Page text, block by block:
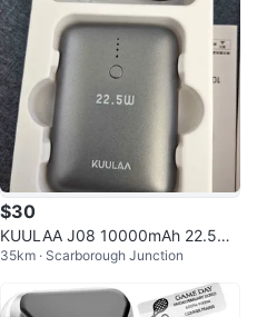
$30
KUULAA J08 10000mAh 22.5W
Fast Charging Power Bank
35km · Scarborough Junction